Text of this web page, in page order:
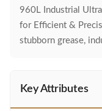
960L Industrial
for Efficient &
stubborn grease,
Key Attributes